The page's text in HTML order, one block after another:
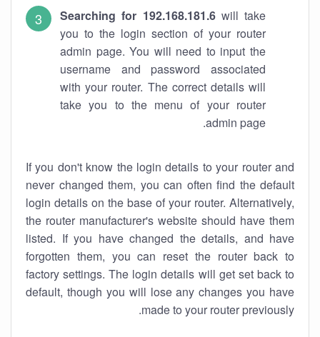
Searching for 192.168.181.6will take
you to the login section of your router
admin page. You will need to input the
username and password associated
with your router. The correct details will
take you to the menu of your router
admin page.
If you don't know the login details to your router and
never changed them, you can often find the default
login details on the base of your router. Alternatively,
the router manufacturer's website should have them
listed. If you have changed the details, and have
forgotten them, you can reset the router back to
factory settings. The login details will get set back to
default, though you will lose any changes you have
made to your router previously.